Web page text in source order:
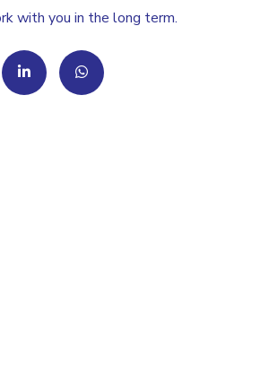
with you in the long term.